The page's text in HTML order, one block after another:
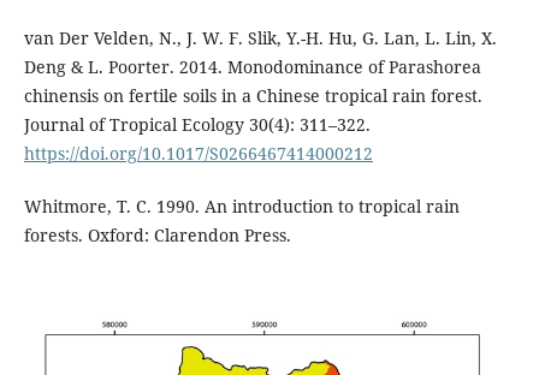
van Der Velden, N., J. W. F. Slik, Y.-H. Hu, G. Lan, L. Lin, X.
Deng & L. Poorter. 2014. Monodominance of Parashorea
chinensis on fertile soils in a Chinese tropical rain forest.
Journal of Tropical Ecology 30(4): 311–322.
https://doi.org/10.1017/S0266467414000212
Whitmore, T. C. 1990. An introduction to tropical rain
forests. Oxford: Clarendon Press.